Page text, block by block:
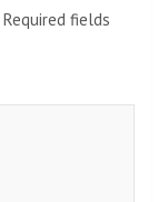
Required fields